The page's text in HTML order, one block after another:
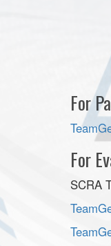
For
For
SCRA